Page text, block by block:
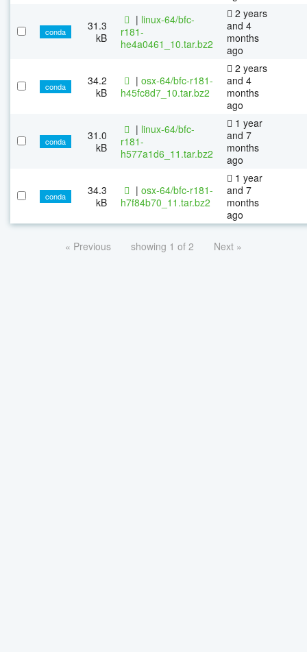
conda
31.3
kB
| linux-64/bfc-
r181-
he4a0461_10.tar.bz2
2 years
and 4
months
ago
conda
34.2
kB
| osx-64/bfc-r181-
h45fc8d7_10.tar.bz2
2 years
and 4
months
ago
conda
31.0
kB
| linux-64/bfc-
r181-
h577a1d6_11.tar.bz2
1 year
and 7
months
ago
conda
34.3
kB
| osx-64/bfc-r181-
h7f84b70_11.tar.bz2
1 year
and 7
months
ago
« Previous showing 1 of 2 Next »